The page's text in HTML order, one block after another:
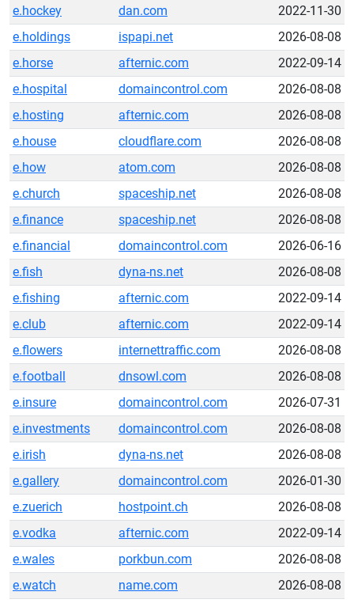
e.hockey
dan.com
2022-11-30
e.holdings
ispapi.net
2026-08-08
e.horse
afternic.com
2022-09-14
e.hospital
domaincontrol.com
2026-08-08
e.hosting
afternic.com
2026-08-08
e.house
cloudflare.com
2026-08-08
e.how
atom.com
2026-08-08
e.church
spaceship.net
2026-08-08
e.finance
spaceship.net
2026-08-08
e.financial
domaincontrol.com
2026-06-16
e.fish
dyna-ns.net
2026-08-08
e.fishing
afternic.com
2022-09-14
e.club
afternic.com
2022-09-14
e.flowers
internettraffic.com
2026-08-08
e.football
dnsowl.com
2026-08-08
e.insure
domaincontrol.com
2026-07-31
e.investments
domaincontrol.com
2026-08-08
e.irish
dyna-ns.net
2026-08-08
e.gallery
domaincontrol.com
2026-01-30
e.zuerich
hostpoint.ch
2026-08-08
e.vodka
afternic.com
2022-09-14
e.wales
porkbun.com
2026-08-08
e.watch
name.com
2026-08-08